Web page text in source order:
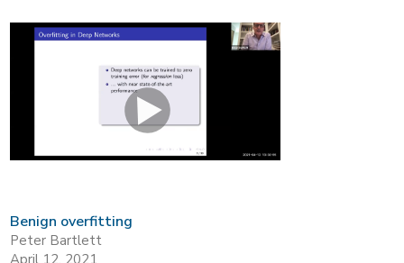
Benign overfitting
Peter Bartlett
April 12, 2021